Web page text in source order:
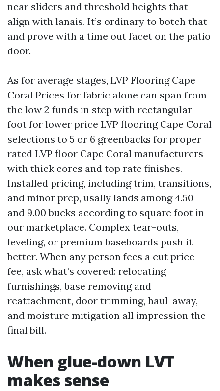
near sliders and threshold heights that
align with lanais. It’s ordinary to botch that
and prove with a time out facet on the patio
door.
As for average stages, LVP Flooring Cape
Coral Prices for fabric alone can span from
the low 2 funds in step with rectangular
foot for lower price LVP flooring Cape Coral
selections to 5 or 6 greenbacks for proper
rated LVP floor Cape Coral manufacturers
with thick cores and top rate finishes.
Installed pricing, including trim, transitions,
and minor prep, usally lands among 4.50
and 9.00 bucks according to square foot in
our marketplace. Complex tear-outs,
leveling, or premium baseboards push it
better. When any person fees a cut price
fee, ask what’s covered: relocating
furnishings, base removing and
reattachment, door trimming, haul-away,
and moisture mitigation all impression the
final bill.
When glue-down LVT
makes sense